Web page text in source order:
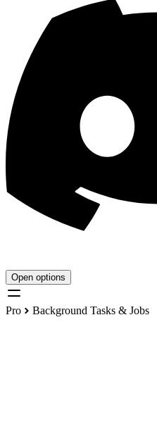
Open options
Pro Background Tasks & Jobs